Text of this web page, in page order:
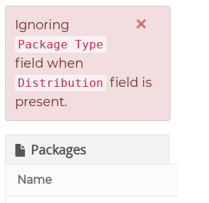
×
Ignoring
Package Type
field when
Distribution field is
present.
Packages
Name